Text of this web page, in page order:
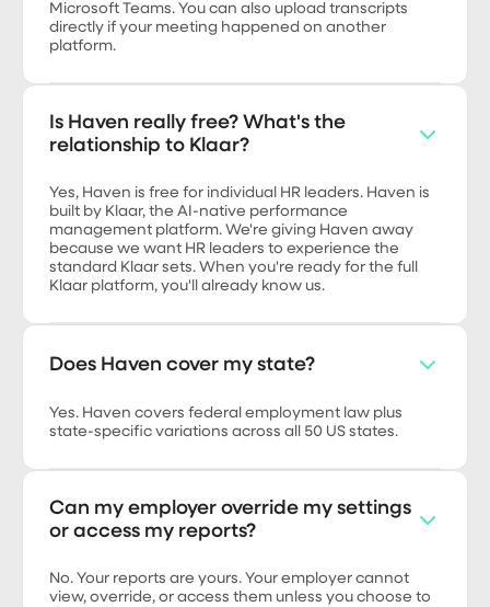
Microsoft Teams. You can also upload transcripts
directly if your meeting happened on another
platform.
Is Haven really free? What's the
relationship to Klaar?
Yes, Haven is free for individual HR leaders. Haven is
built by Klaar, the AI-native performance
management platform. We're giving Haven away
because we want HR leaders to experience the
standard Klaar sets. When you're ready for the full
Klaar platform, you'll already know us.
Does Haven cover my state?
Yes. Haven covers federal employment law plus
state-specific variations across all 50 US states.
Can my employer override my settings
or access my reports?
No. Your reports are yours. Your employer cannot
view, override, or access them unless you choose to